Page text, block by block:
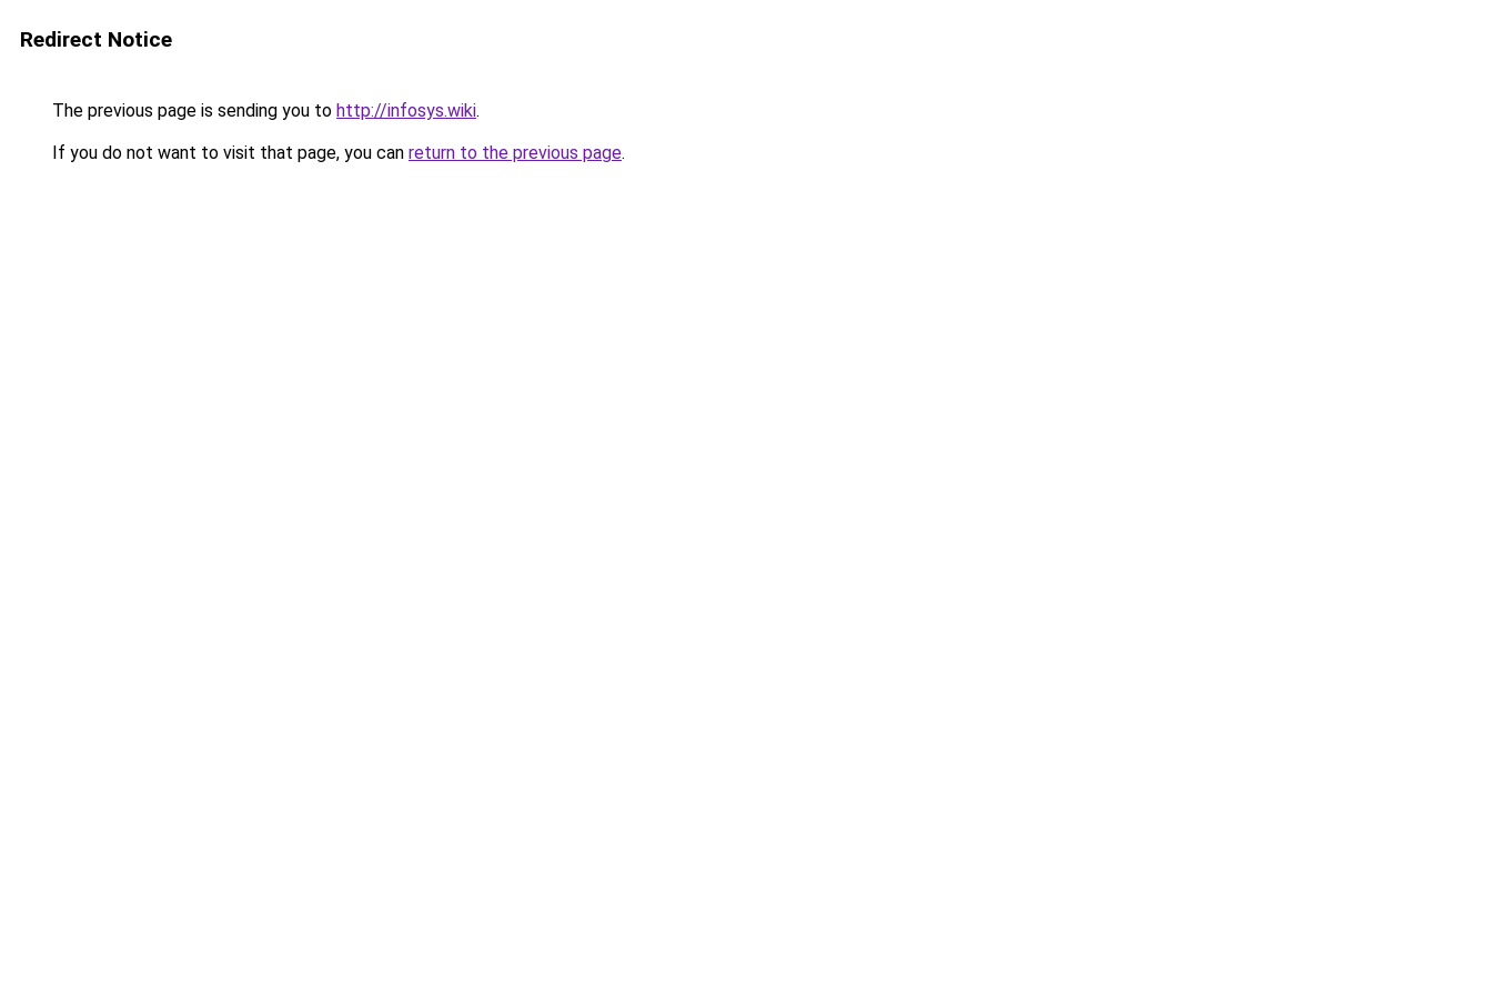
Redirect Notice
The previous page is sending you to http://infosys.wiki.
If you do not want to visit that page, you can return to the previous page.